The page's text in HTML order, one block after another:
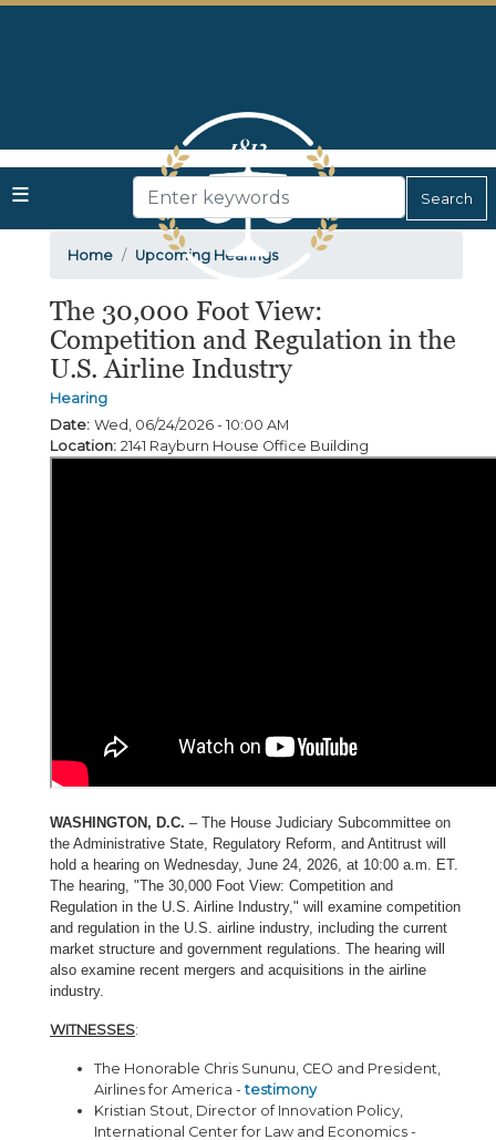
Skip
Home Upcoming Hearings
The 30,000 Foot View:
Competition and Regulation in the
U.S. Airline Industry
Hearing
Date: Wed, 06/24/2026 - 10:00 AM
Location: 2141 Rayburn House Office Building
WASHINGTON, D.C. – The House Judiciary Subcommittee on
the Administrative State, Regulatory Reform, and Antitrust will
hold a hearing on Wednesday, June 24, 2026, at 10:00 a.m. ET.
The hearing, "The 30,000 Foot View: Competition and
Regulation in the U.S. Airline Industry," will examine competition
and regulation in the U.S. airline industry, including the current
market structure and government regulations. The hearing will
also examine recent mergers and acquisitions in the airline
industry.
WITNESSES:
The Honorable Chris Sununu, CEO and President,
Airlines for America -testimony
Kristian Stout, Director of Innovation Policy,
International Center for Law and Economics -